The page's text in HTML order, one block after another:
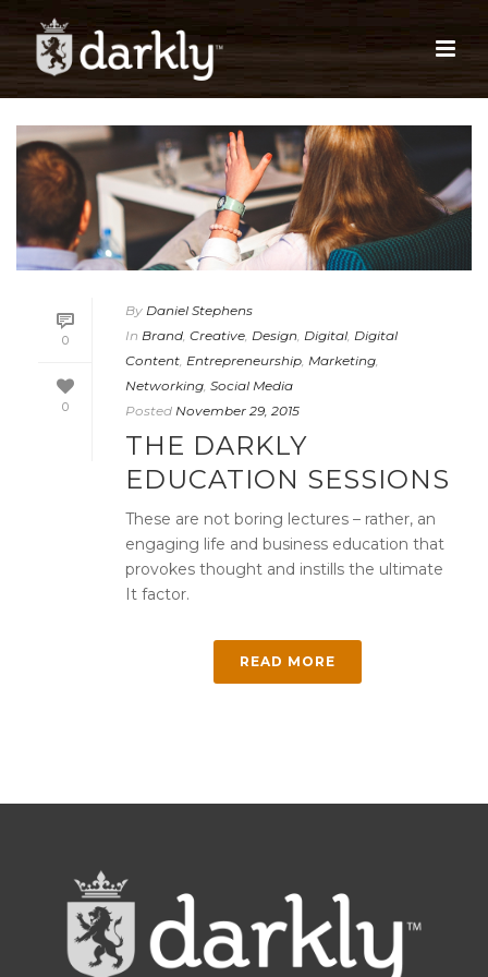
0
0
By Daniel Stephens
In Brand, Creative, Design, Digital, Digital
Content, Entrepreneurship, Marketing,
Networking, Social Media
Posted November 29, 2015
THE DARKLY
EDUCATION SESSIONS
These are not boring lectures – rather, an
engaging life and business education that
provokes thought and instills the ultimate
It factor.
READ MORE